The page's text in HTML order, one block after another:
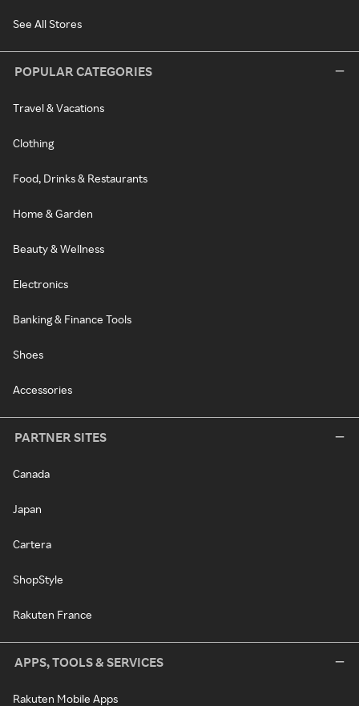
See All Stores
POPULAR CATEGORIES
Travel & Vacations
Clothing
Food, Drinks & Restaurants
Home & Garden
Beauty & Wellness
Electronics
Banking & Finance Tools
Shoes
Accessories
PARTNER SITES
Canada
Japan
Cartera
ShopStyle
Rakuten France
APPS, TOOLS & SERVICES
Rakuten Mobile Apps